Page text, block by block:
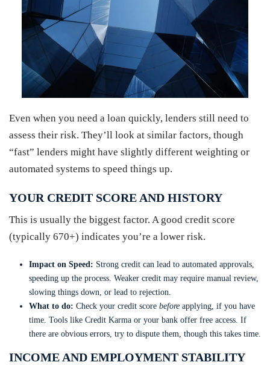
Even when you need a loan quickly, lenders still need to
assess their risk. They’ll look at similar factors, though
“fast” lenders might have slightly different weighting or
automated systems to speed things up.
YOUR CREDIT SCORE AND HISTORY
This is usually the biggest factor. A good credit score
(typically 670+) indicates you’re a lower risk.
Impact on Speed: Strong credit can lead to automated approvals,
speeding up the process. Weaker credit may require manual review,
slowing things down, or lead to rejection.
What to do: Check your credit score beforeapplying, if you have
time. Tools like Credit Karma or your bank offer free access. If
there are obvious errors, try to dispute them, though this takes time.
INCOME AND EMPLOYMENT STABILITY